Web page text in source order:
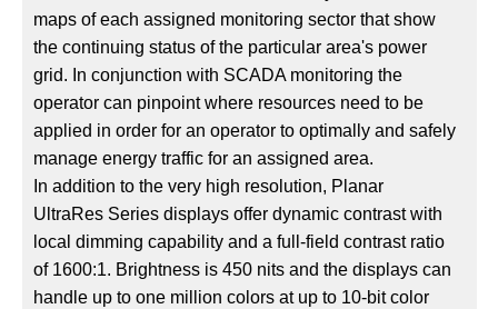
maps of each assigned monitoring sector that show
the continuing status of the particular area's power
grid. In conjunction with SCADA monitoring the
operator can pinpoint where resources need to be
applied in order for an operator to optimally and safely
manage energy traffic for an assigned area.
In addition to the very high resolution, Planar
UltraRes Series displays offer dynamic contrast with
local dimming capability and a full-field contrast ratio
of 1600:1. Brightness is 450 nits and the displays can
handle up to one million colors at up to 10-bit color